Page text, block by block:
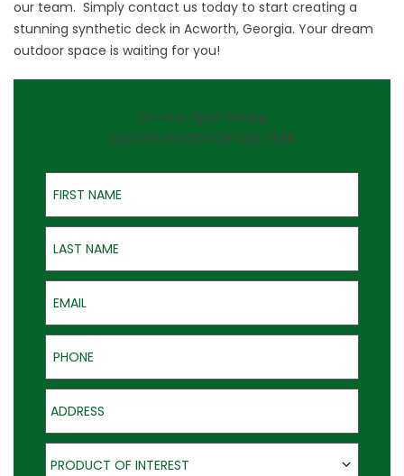
our team. Simply contact us today to start creating a
stunning synthetic deck in Acworth, Georgia. Your dream
outdoor space is waiting for you!
On-the-Spot Pricing
QUOTES GOOD FOR ONE YEAR
First Name
Last Name
Email
Phone
Address
Product of Interest
PRODUCT OF INTEREST